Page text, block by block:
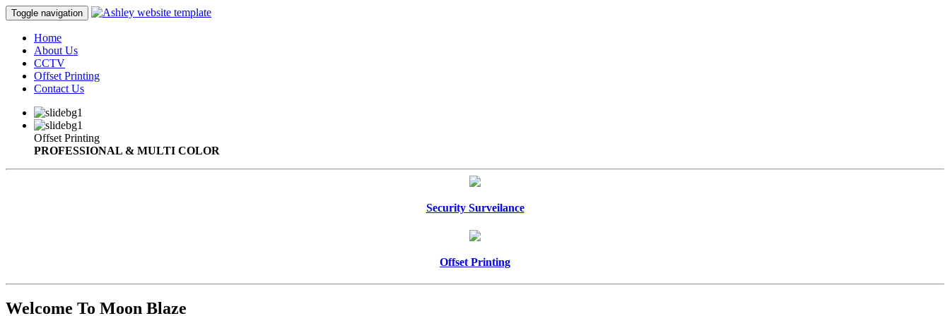
Toggle navigation
Home
About Us
CCTV
Offset Printing
Contact Us
Offset Printing
PROFESSIONAL & MULTI COLOR
Security Surveilance
Offset Printing
Welcome To Moon Blaze